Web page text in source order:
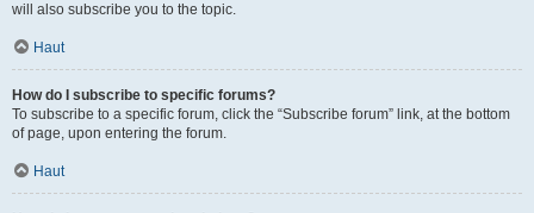
will also subscribe you to the topic.
Haut
How do I subscribe to specific forums?
To subscribe to a specific forum, click the “Subscribe forum” link, at the bottom
of page, upon entering the forum.
Haut